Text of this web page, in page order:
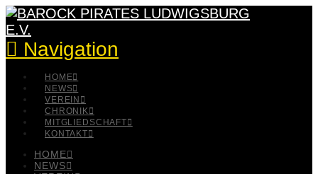
Navigation
HOME
NEWS
VEREIN
CHRONIK
MITGLIEDSCHAFT
KONTAKT
HOME
NEWS